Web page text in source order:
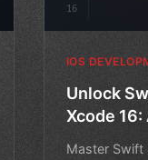
16
IOS
Unlock
Xcode
Master Swift